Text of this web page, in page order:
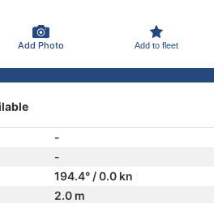
Add Photo Add to fleet
-
-
194.4° / 0.0 kn
2.0 m